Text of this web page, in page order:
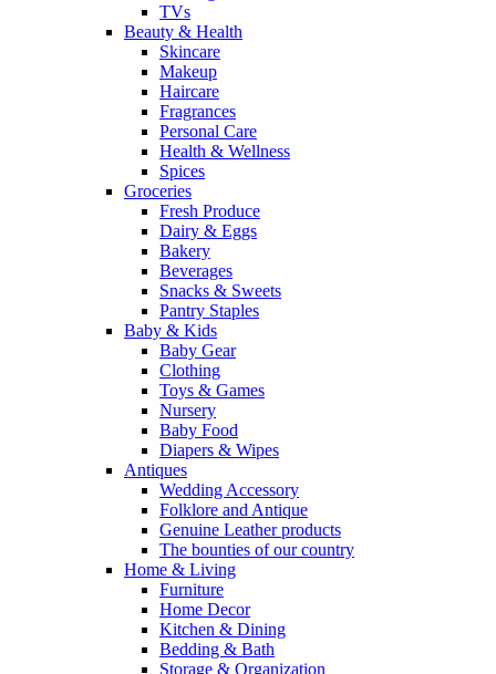
TVs
Beauty & Health
Skincare
Makeup
Haircare
Fragrances
Personal Care
Health & Wellness
Spices
Groceries
Fresh Produce
Dairy & Eggs
Bakery
Beverages
Snacks & Sweets
Pantry Staples
Baby & Kids
Baby Gear
Clothing
Toys & Games
Nursery
Baby Food
Diapers & Wipes
Antiques
Wedding Accessory
Folklore and Antique
Genuine Leather products
The bounties of our country
Home & Living
Furniture
Home Decor
Kitchen & Dining
Bedding & Bath
Storage & Organization